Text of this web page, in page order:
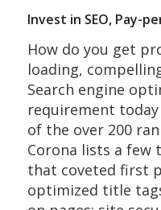
Invest in SEO, Pay-
How do you get
loading,
Search engine
requirement
of the over 200
Corona lists a
that coveted first
optimized title